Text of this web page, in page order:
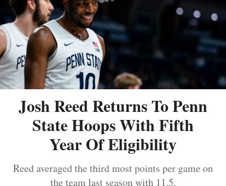
Josh Reed Returns To Penn
State Hoops With Fifth
Year Of Eligibility
Reed averaged the third most points per game on
the team last season with 11.5.